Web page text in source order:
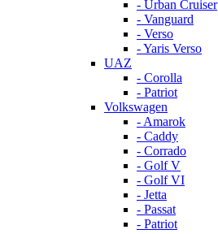
- Urban Cruiser
- Vanguard
- Verso
- Yaris Verso
UAZ
- Corolla
- Patriot
Volkswagen
- Amarok
- Caddy
- Corrado
- Golf V
- Golf VI
- Jetta
- Passat
- Patriot